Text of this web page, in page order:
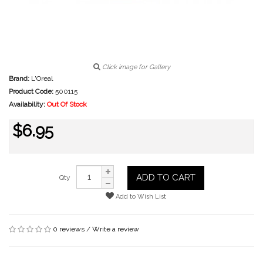
Click image for Gallery
Brand: L'Oreal
Product Code: 500115
Availability: Out Of Stock
$6.95
Qty ADD TO CART
Add to Wish List
0 reviews / Write a review